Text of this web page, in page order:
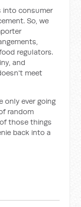
into consumer
So, we
regulators.
and
meet
only ever going
random
those things
back into a